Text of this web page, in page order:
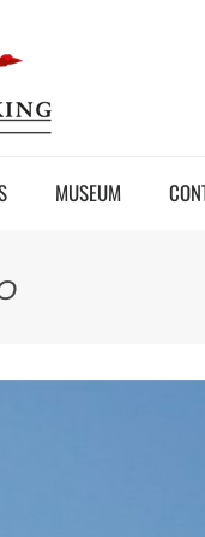
MUSEUM